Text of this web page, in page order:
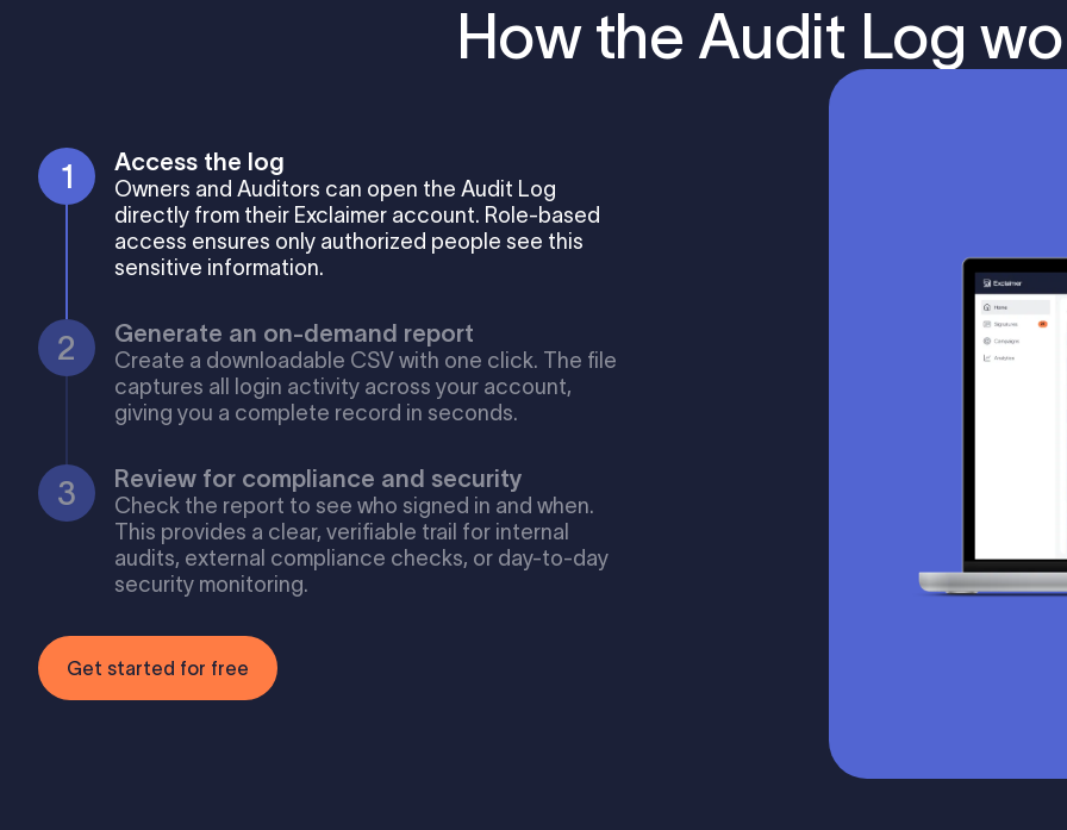
How the Audit Log
Access the log
Owners and Auditors can open the Audit Log
directly from their Exclaimer account. Role-based
access ensures only authorized people see this
sensitive information.
Generate an on-demand report
Create a downloadable CSV with one click. The file
captures all login activity across your account,
giving you a complete record in seconds.
Review for compliance and security
Check the report to see who signed in and when.
This provides a clear, verifiable trail for internal
audits, external compliance checks, or day-to-day
security monitoring.
Get started for free